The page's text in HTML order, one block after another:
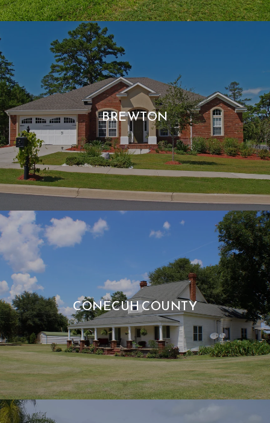
BREWTON
CONECUH COUNTY